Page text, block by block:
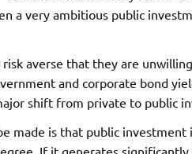
a very ambitious public
risk averse that they are
and corporate bond
shift from private to public
made is that public investment
If it generates